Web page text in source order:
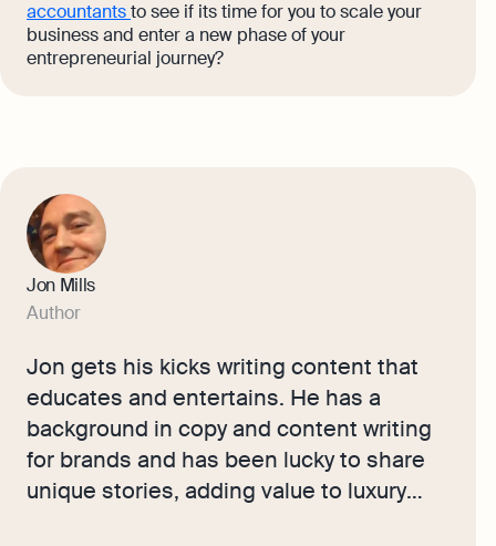
accountantsto see if its time for you to scale your
business and enter a new phase of your
entrepreneurial journey?
Jon Mills
Author
Jon gets his kicks writing content that
educates and entertains. He has a
background in copy and content writing
for brands and has been lucky to share
unique stories, adding value to luxury